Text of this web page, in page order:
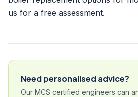
us for a free assessment.
Need personalised advice?
Our MCS certified engineers can